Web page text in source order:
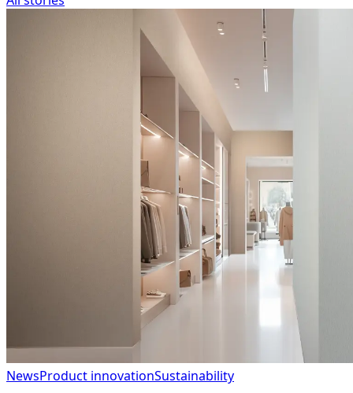
NewsProduct innovationSustainability